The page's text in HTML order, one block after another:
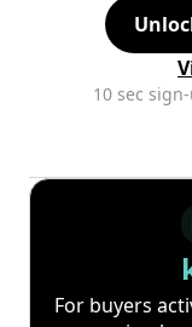
10 sec
For buyers